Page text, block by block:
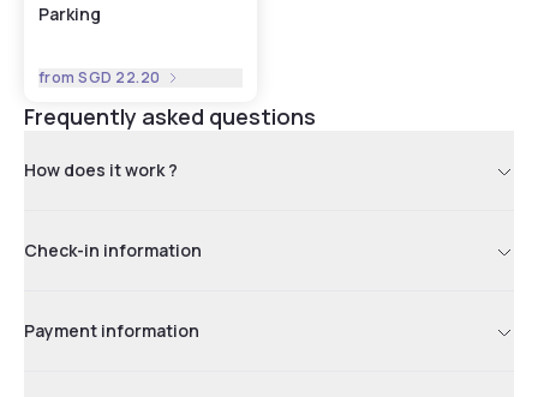
Parking
fromSGD 22.20
Frequently asked questions
How does it work ?
Check-in information
Payment information